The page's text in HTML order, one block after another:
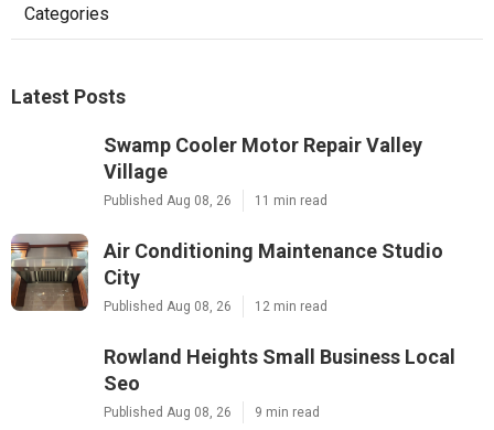
Categories
Latest Posts
Swamp Cooler Motor Repair Valley
Village
Published Aug 08, 26 11 min read
Air Conditioning Maintenance Studio
City
Published Aug 08, 26 12 min read
Rowland Heights Small Business Local
Seo
Published Aug 08, 26 9 min read